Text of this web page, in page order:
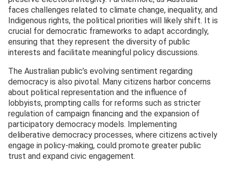
faces challenges related to climate change, inequality, and
Indigenous rights, the political priorities will likely shift. It is
crucial for democratic frameworks to adapt accordingly,
ensuring that they represent the diversity of public
interests and facilitate meaningful policy discussions.
The Australian public’s evolving sentiment regarding
democracy is also pivotal. Many citizens harbor concerns
about political representation and the influence of
lobbyists, prompting calls for reforms such as stricter
regulation of campaign financing and the expansion of
participatory democracy models. Implementing
deliberative democracy processes, where citizens actively
engage in policy-making, could promote greater public
trust and expand civic engagement.